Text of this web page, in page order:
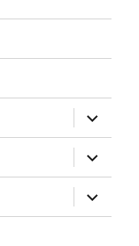
expand
child
menu
expand
child
menu
expand
child
menu